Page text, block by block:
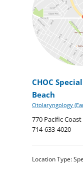
CHOC
Beach
Otolaryngology
770 Pacific
714-633-4020
Location Type: